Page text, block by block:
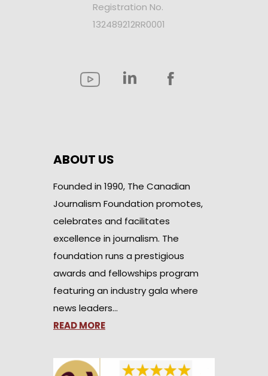
Registration No.
132489212RR0001
ABOUT US
Founded in 1990, The Canadian
Journalism Foundation promotes,
celebrates and facilitates
excellence in journalism. The
foundation runs a prestigious
awards and fellowships program
featuring an industry gala where
news leaders…
READ MORE